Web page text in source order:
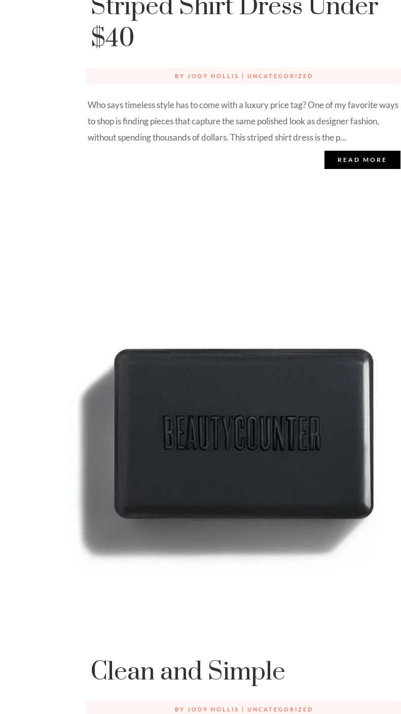
Striped Shirt Dress Under
$40
BY JODY HOLLIS UNCATEGORIZED
Who says timeless style has to come with a luxury price tag? One of my favorite ways
to shop is finding pieces that capture the same polished look as designer fashion,
without spending thousands of dollars. This striped shirt dress is the p...
READ MORE
Clean and Simple
BY JODY HOLLIS | UNCATEGORIZED